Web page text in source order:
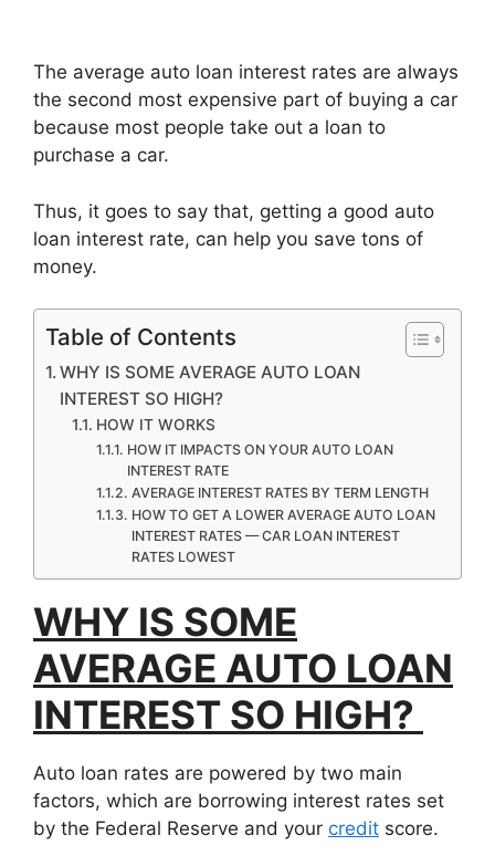
The average auto loan interest rates are always
the second most expensive part of buying a car
because most people take out a loan to
purchase a car.
Thus, it goes to say that, getting a good auto
loan interest rate, can help you save tons of
money.
Table of Contents
WHY IS SOME AVERAGE AUTO LOAN
INTEREST SO HIGH?
HOW IT WORKS
HOW IT IMPACTS ON YOUR AUTO LOAN
INTEREST RATE
AVERAGE INTEREST RATES BY TERM LENGTH
HOW TO GET A LOWER AVERAGE AUTO LOAN
INTEREST RATES — CAR LOAN INTEREST
RATES LOWEST
WHY IS SOME
AVERAGE AUTO LOAN
INTEREST SO HIGH?
Auto loan rates are powered by two main
factors, which are borrowing interest rates set
by the Federal Reserve and your credit score.